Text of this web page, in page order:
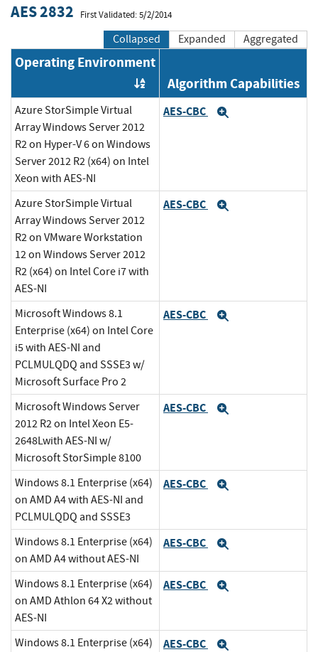
AES 2832 First Validated: 5/2/2014
Collapsed Expanded Aggregated
Operating Environment
Order by OE
Algorithm Capabilities
Azure StorSimple Virtual
Array Windows Server 2012
R2 on Hyper-V 6 on Windows
Server 2012 R2 (x64) on Intel
Xeon with AES-NI
AES-CBC
Azure StorSimple Virtual
Array Windows Server 2012
R2 on VMware Workstation
12 on Windows Server 2012
R2 (x64) on Intel Core i7 with
AES-NI
AES-CBC
Microsoft Windows 8.1
Enterprise (x64) on Intel Core
i5 with AES-NI and
PCLMULQDQ and SSSE3 w/
Microsoft Surface Pro 2
AES-CBC
Microsoft Windows Server
2012 R2 on Intel Xeon E5-
2648Lwith AES-NI w/
Microsoft StorSimple 8100
AES-CBC
Windows 8.1 Enterprise (x64)
on AMD A4 with AES-NI and
PCLMULQDQ and SSSE3
AES-CBC
Windows 8.1 Enterprise (x64)
on AMD A4 without AES-NI
AES-CBC
Windows 8.1 Enterprise (x64)
on AMD Athlon 64 X2 without
AES-NI
AES-CBC
Windows 8.1 Enterprise (x64)
AES-CBC